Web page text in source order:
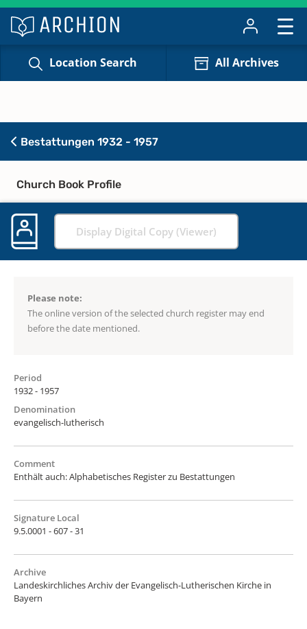
Location Search All Archives
Bestattungen 1932 - 1957
Church Book Profile
Display Digital Copy (Viewer)
Please note:
The online version of the selected church register may end
before the date mentioned.
Period
1932 - 1957
Denomination
evangelisch-lutherisch
Comment
Enthält auch: Alphabetisches Register zu Bestattungen
Signature Local
9.5.0001 - 607 - 31
Archive
Landeskirchliches Archiv der Evangelisch-Lutherischen Kirche in
Bayern